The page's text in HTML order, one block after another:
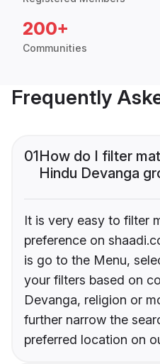
200+
Communities
Frequently
01How do I filter
Hindu Devanga
It is very easy to filter
preference on
is go to the Menu,
your filters based on
Devanga, religion or
further narrow the
preferred location on